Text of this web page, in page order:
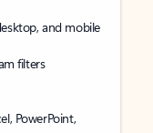
and mobile
filters
PowerPoint,